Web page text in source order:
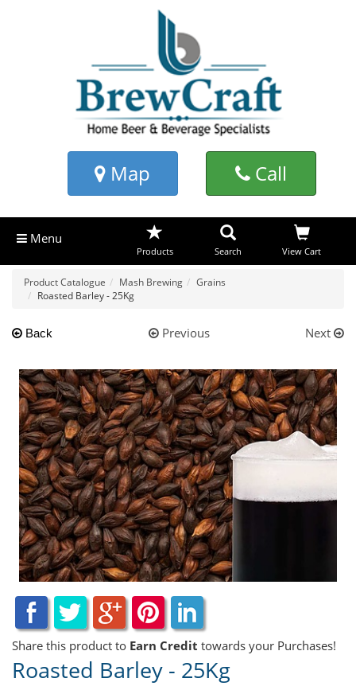
Map Call
Menu
Products Search View Cart
Product Catalogue Mash Brewing
Grains
Roasted Barley - 25Kg
Back Previous Next
Share this product to Earn Credit towards your Purchases!
Roasted Barley - 25Kg